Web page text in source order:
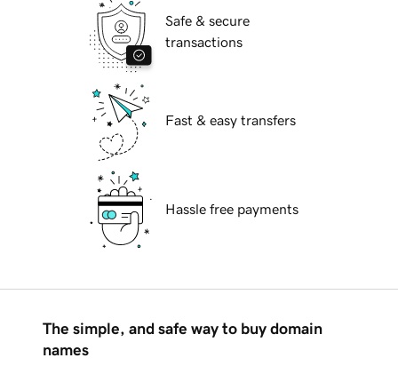
Safe & secure
transactions
Fast & easy transfers
Hassle free payments
The simple, and safe way to buy domain
names